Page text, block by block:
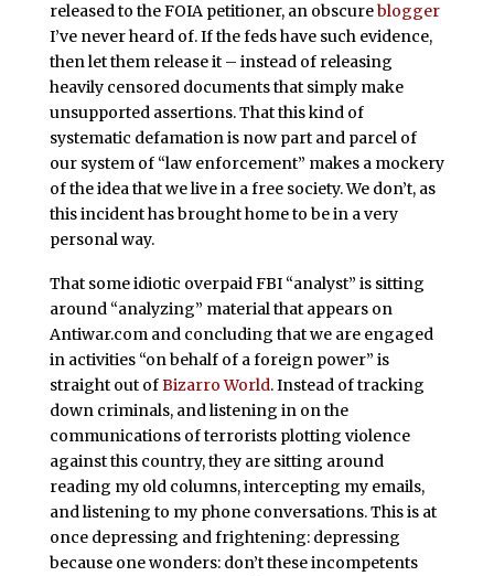
released to the FOIA petitioner, an obscureblogger
I’ve never heard of. If the feds have such evidence,
then let them release it – instead of releasing
heavily censored documents that simply make
unsupported assertions. That this kind of
systematic defamation is now part and parcel of
our system of “law enforcement” makes a mockery
of the idea that we live in a free society. We don’t, as
this incident has brought home to be in a very
personal way.
That some idiotic overpaid FBI “analyst” is sitting
around “analyzing” material that appears on
Antiwar.com and concluding that we are engaged
in activities “on behalf of a foreign power” is
straight out ofBizarro World. Instead of tracking
down criminals, and listening in on the
communications of terrorists plotting violence
against this country, they are sitting around
reading my old columns, intercepting my emails,
and listening to my phone conversations. This is at
once depressing and frightening: depressing
because one wonders: don’t these incompetents